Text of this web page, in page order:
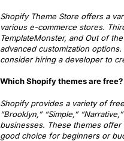
Shopify Theme Store offers a
various e-commerce stores.
TemplateMonster, and Out of
advanced customization
consider hiring a developer to
Which Shopify themes are free?
Shopify provides a variety of
“Brooklyn,” “Simple,”
businesses. These themes
good choice for beginners or